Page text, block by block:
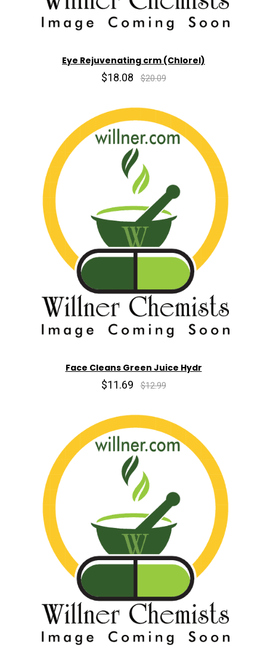
Eye Rejuvenating crm (Chlorel)
$18.08 $20.09
Face Cleans Green Juice Hydr
$11.69 $12.99